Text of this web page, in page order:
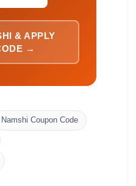
& APPLY
→
Namshi Coupon Code